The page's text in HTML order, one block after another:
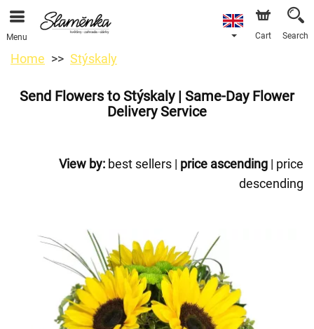
Menu Cart Search
Home Stýskaly
Send Flowers to Stýskaly | Same-Day Flower
Delivery Service
View by: best sellers | price ascending | price
descending